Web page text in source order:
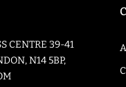
CENTRE 39-41
N14 5BP,